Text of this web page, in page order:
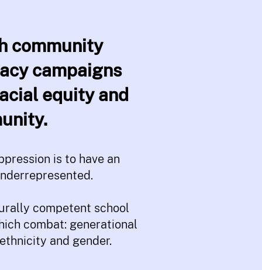
community
campaigns
equity and
is to have an
competent school
combat: generational
and gender.